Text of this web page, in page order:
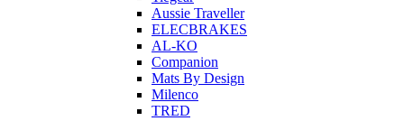
Aussie Traveller
ELECBRAKES
AL-KO
Companion
Mats By Design
Milenco
TRED